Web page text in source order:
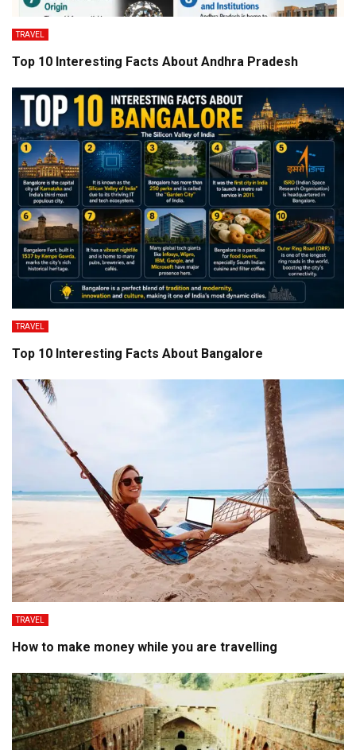
TRAVEL
Top 10 Interesting Facts About Andhra Pradesh
TRAVEL
Top 10 Interesting Facts About Bangalore
TRAVEL
How to make money while you are travelling